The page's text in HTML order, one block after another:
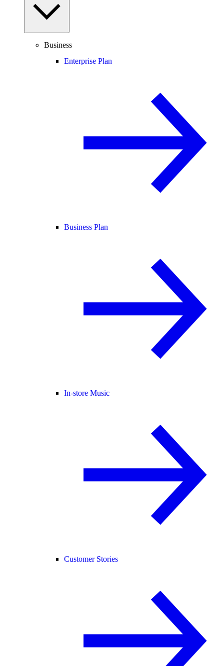
Business
Enterprise Plan
Business Plan
In-store Music
Customer Stories